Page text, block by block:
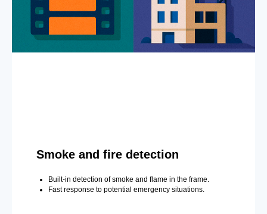
Smoke and fire detection
Built-in detection of smoke and flame in the frame.
Fast response to potential emergency situations.